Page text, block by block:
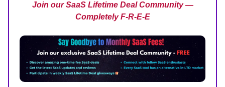
Join our SaaS Lifetime Deal Community —
Completely F-R-E-E